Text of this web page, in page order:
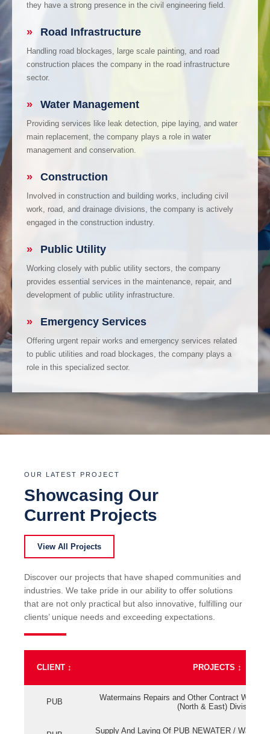
they have a strong presence in the civil engineering field.
» Road Infrastructure
Handling road blockages, large scale painting, and road
construction places the company in the road infrastructure
sector.
» Water Management
Providing services like leak detection, pipe laying, and water
main replacement, the company plays a role in water
management and conservation.
» Construction
Involved in construction and building works, including civil
work, road, and drainage divisions, the company is actively
engaged in the construction industry.
» Public Utility
Working closely with public utility sectors, the company
provides essential services in the maintenance, repair, and
development of public utility infrastructure.
» Emergency Services
Offering urgent repair works and emergency services related
to public utilities and road blockages, the company plays a
role in this specialized sector.
OUR LATEST PROJECT
Showcasing Our
Current Projects
View All Projects
Discover our projects that have shaped communities and
industries. We take pride in our ability to offer solutions
that are not only practical but also innovative, fulfilling our
clients’ unique needs and exceeding expectations.
CLIENT ↕ PROJECTS ↕
PUB
Watermains Repairs and Other Contract Work
(North & East) Division
Supply And Laying Of PUB NEWATER /